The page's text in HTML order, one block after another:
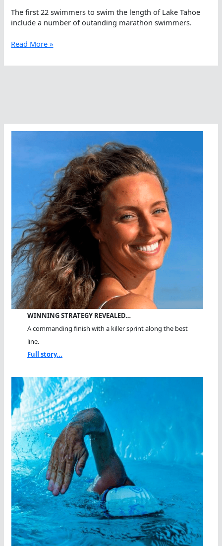
The first 22 swimmers to swim the length of Lake Tahoe
include a number of outanding marathon swimmers.
The
And
Read More »
WINNING STRATEGY REVEALED…
A commanding finish with a killer sprint along the best
line.
Full story...